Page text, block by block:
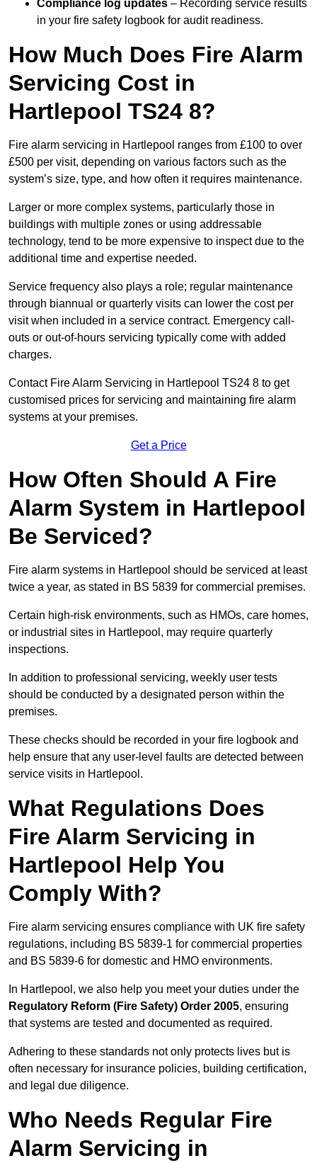
Compliance log updates – Recording service results
in your fire safety logbook for audit readiness.
How Much Does Fire Alarm
Servicing Cost in
Hartlepool TS24 8?
Fire alarm servicing in Hartlepool ranges from £100 to over
£500 per visit, depending on various factors such as the
system’s size, type, and how often it requires maintenance.
Larger or more complex systems, particularly those in
buildings with multiple zones or using addressable
technology, tend to be more expensive to inspect due to the
additional time and expertise needed.
Service frequency also plays a role; regular maintenance
through biannual or quarterly visits can lower the cost per
visit when included in a service contract. Emergency call-
outs or out-of-hours servicing typically come with added
charges.
Contact Fire Alarm Servicing in Hartlepool TS24 8 to get
customised prices for servicing and maintaining fire alarm
systems at your premises.
Get a Price
How Often Should A Fire
Alarm System in Hartlepool
Be Serviced?
Fire alarm systems in Hartlepool should be serviced at least
twice a year, as stated in BS 5839 for commercial premises.
Certain high-risk environments, such as HMOs, care homes,
or industrial sites in Hartlepool, may require quarterly
inspections.
In addition to professional servicing, weekly user tests
should be conducted by a designated person within the
premises.
These checks should be recorded in your fire logbook and
help ensure that any user-level faults are detected between
service visits in Hartlepool.
What Regulations Does
Fire Alarm Servicing in
Hartlepool Help You
Comply With?
Fire alarm servicing ensures compliance with UK fire safety
regulations, including BS 5839-1 for commercial properties
and BS 5839-6 for domestic and HMO environments.
In Hartlepool, we also help you meet your duties under the
Regulatory Reform (Fire Safety) Order 2005, ensuring
that systems are tested and documented as required.
Adhering to these standards not only protects lives but is
often necessary for insurance policies, building certification,
and legal due diligence.
Who Needs Regular Fire
Alarm Servicing in